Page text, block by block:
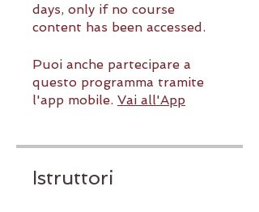
days, only if no course
content has been accessed.
Puoi anche partecipare a
questo programma tramite
l'app mobile. Vai all'App
Istruttori